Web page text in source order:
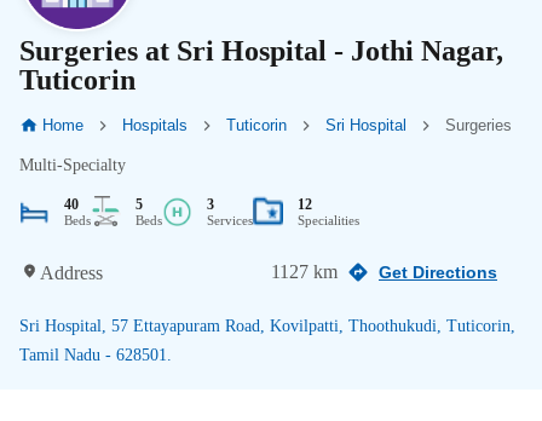
Surgeries at Sri Hospital - Jothi Nagar,
Tuticorin
Home Hospitals Tuticorin Sri Hospital Surgeries
Multi-Specialty
40
Beds
5
Beds
3
Services
12
Specialities
Address 1127 km Get Directions
Sri Hospital, 57 Ettayapuram Road, Kovilpatti, Thoothukudi, Tuticorin,
Tamil Nadu - 628501.